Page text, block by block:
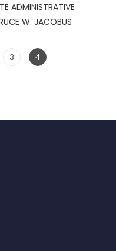
ADMINISTRATIVE
W. JACOBUS
3 4